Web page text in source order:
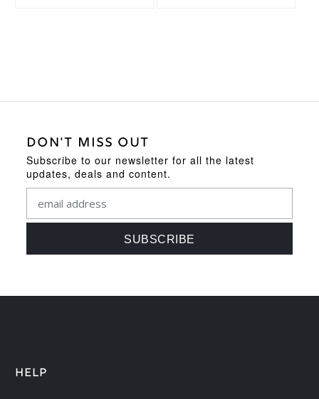
DON'T MISS OUT
Subscribe to our newsletter for all the latest
updates, deals and content.
HELP